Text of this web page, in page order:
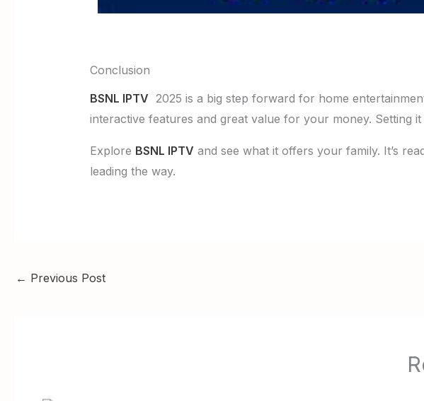
Conclusion
BSNL IPTV 2025 is a big step forward for home
interactive features and great value for your money. Setting
Explore BSNL IPTV and see what it offers your family. It’s
leading the way.
← Previous Post